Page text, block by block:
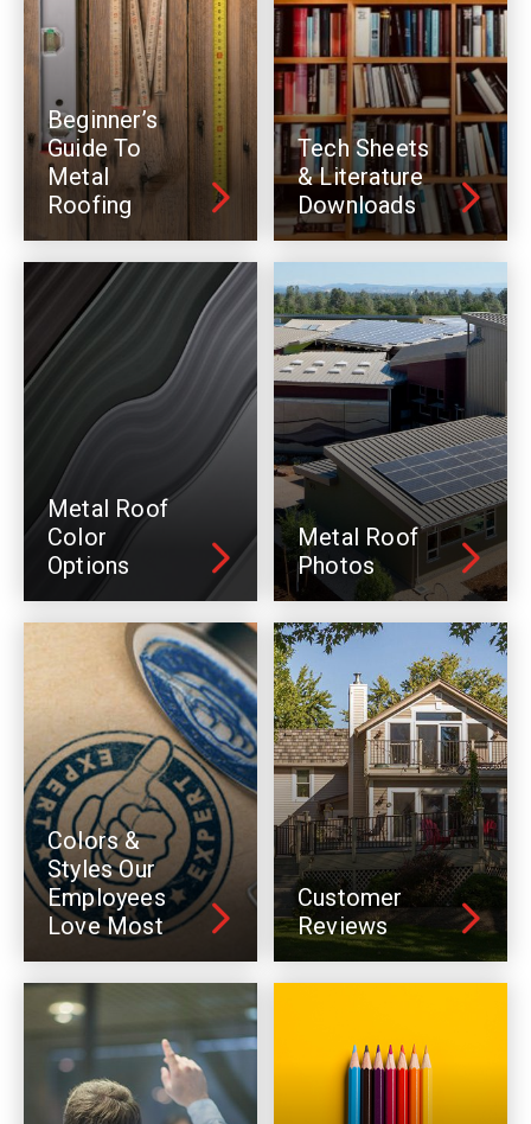
Beginner’s
Guide To
Metal
Roofing
Tech Sheets
& Literature
Downloads
Metal Roof
Color
Options
Metal Roof
Photos
Colors &
Styles Our
Employees
Love Most
Customer
Reviews